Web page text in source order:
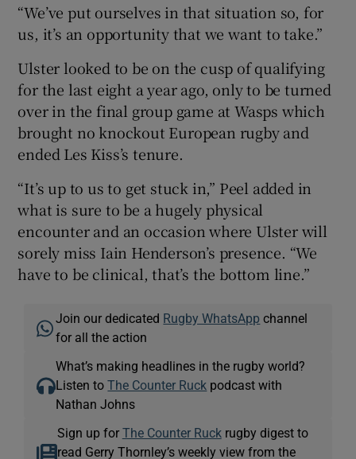
“We’ve put ourselves in that situation so, for
us, it’s an opportunity that we want to take.”
Ulster looked to be on the cusp of qualifying
for the last eight a year ago, only to be turned
over in the final group game at Wasps which
brought no knockout European rugby and
ended Les Kiss’s tenure.
“It’s up to us to get stuck in,” Peel added in
what is sure to be a hugely physical
encounter and an occasion where Ulster will
sorely miss Iain Henderson’s presence. “We
have to be clinical, that’s the bottom line.”
Join our dedicated Rugby WhatsApp channel
for all the action
What’s making headlines in the rugby world?
Listen toThe Counter Ruck podcast with
Nathan Johns
Sign up for The Counter Ruckrugby digest to
read Gerry Thornley’s weekly view from the